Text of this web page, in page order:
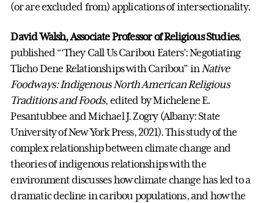
(or are excluded from) applications of intersectionality.
David Walsh, Associate Professor of Religious Studies,
published “‘They Call Us Caribou Eaters’: Negotiating
Tlicho Dene Relationships with Caribou” in Native
Foodways: Indigenous North American Religious
Traditions and Foods, edited by Michelene E.
Pesantubbee and Michael J. Zogry (Albany: State
University of New York Press, 2021). This study of the
complex relationship between climate change and
theories of indigenous relationships with the
environment discusses how climate change has led to a
dramatic decline in caribou populations, and how the